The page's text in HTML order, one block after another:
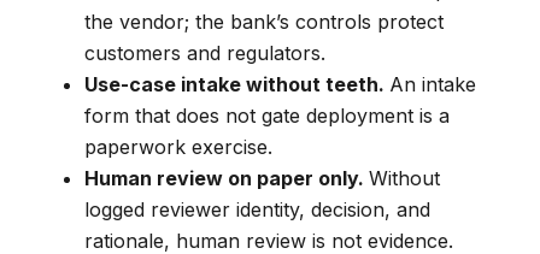
the vendor; the bank’s controls protect
customers and regulators.
Use-case intake without teeth. An intake
form that does not gate deployment is a
paperwork exercise.
Human review on paper only. Without
logged reviewer identity, decision, and
rationale, human review is not evidence.